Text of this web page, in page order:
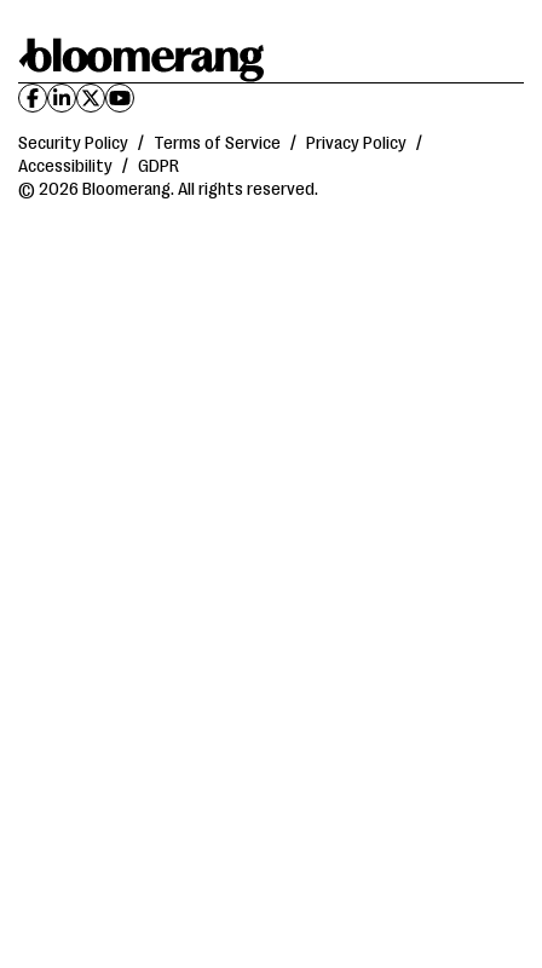
Security Policy / Terms of Service / Privacy Policy /
Accessibility / GDPR
© 2026 Bloomerang. All rights reserved.